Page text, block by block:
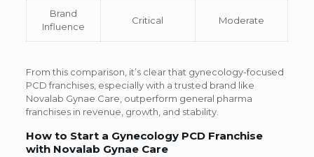
Brand
Influence
Critical Moderate
From this comparison, it’s clear that gynecology-focused
PCD franchises, especially with a trusted brand like
Novalab Gynae Care, outperform general pharma
franchises in revenue, growth, and stability.
How to Start a Gynecology PCD Franchise
with Novalab Gynae Care